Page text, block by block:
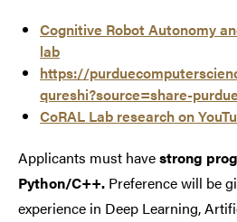
Cognitive Robot Autonomy
lab
https://
qureshi?source=share-
CoRAL Lab research on
Applicants must havestrong
Python/C++. Preference will be
experience in Deep Learning,